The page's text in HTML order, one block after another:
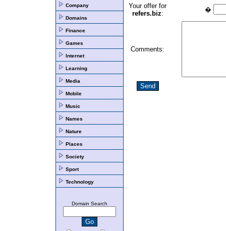
Company
Domains
Finance
Games
Internet
Learning
Media
Mobile
Music
Names
Nature
Places
Society
Sport
Technology
Domain Search
Your offer for
refers.biz:
�
Comments: